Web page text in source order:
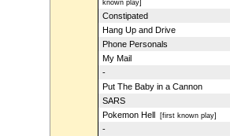
known play]
Constipated
Hang Up and Drive
Phone Personals
My Mail
-
Put The Baby in a Cannon
SARS
Pokemon Hell [first known play]
-